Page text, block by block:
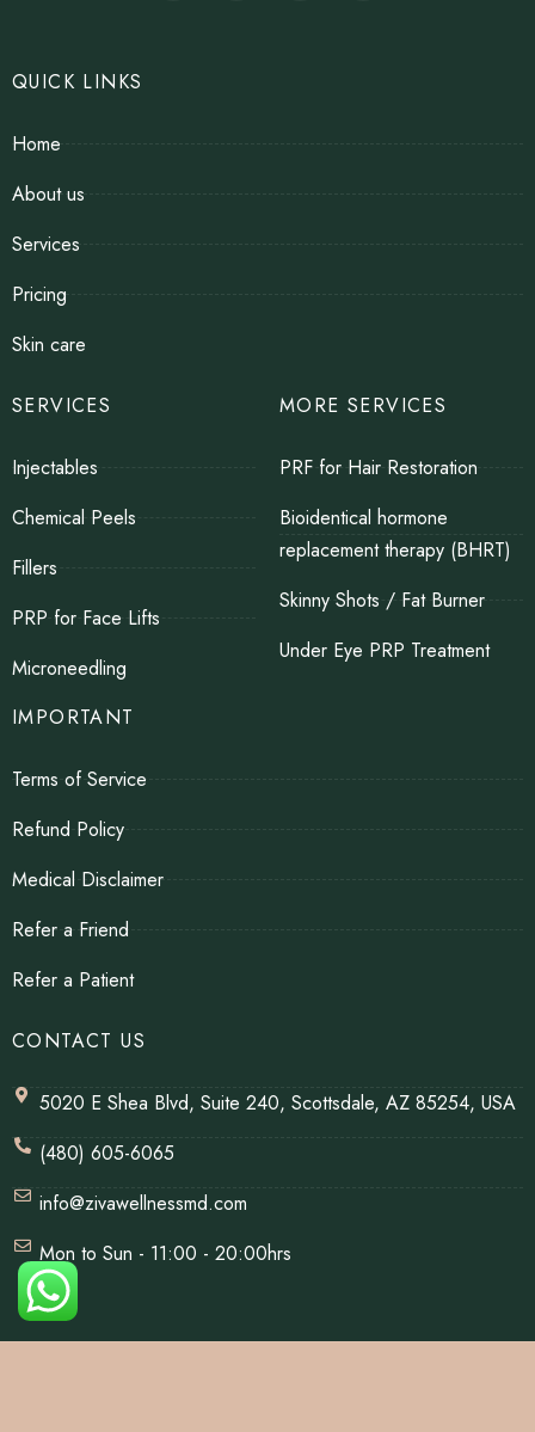
QUICK LINKS
Home
About us
Services
Pricing
Skin care
SERVICES
Injectables
Chemical Peels
Fillers
PRP for Face Lifts
Microneedling
MORE SERVICES
PRF for Hair Restoration
Bioidentical hormone
replacement therapy (BHRT)
Skinny Shots / Fat Burner
Under Eye PRP Treatment
IMPORTANT
Terms of Service
Refund Policy
Medical Disclaimer
Refer a Friend
Refer a Patient
CONTACT US
5020 E Shea Blvd, Suite 240, Scottsdale, AZ 85254, USA
(480) 605-6065
info@zivawellnessmd.com
Mon to Sun - 11:00 - 20:00hrs